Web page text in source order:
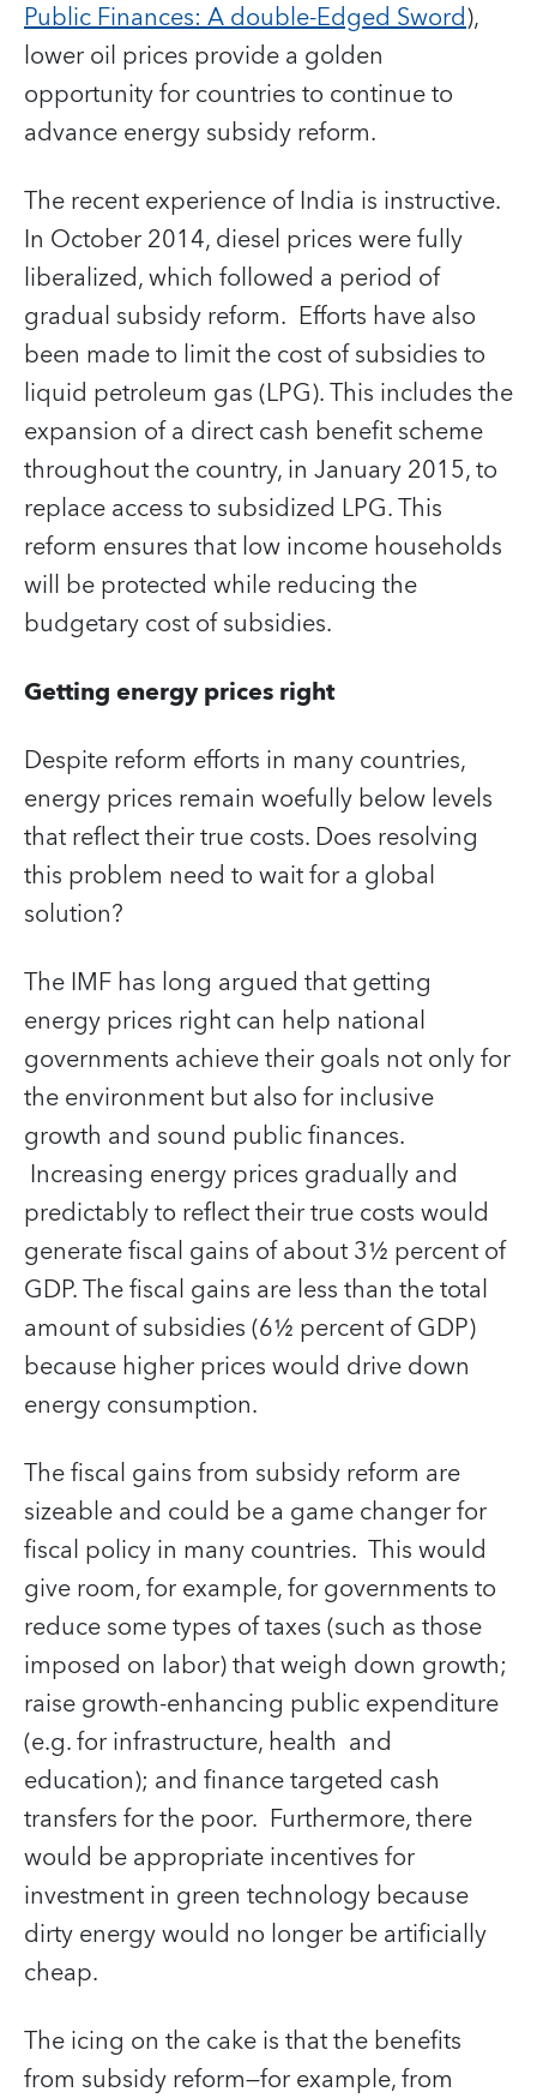
Public Finances: A double-Edged Sword),
lower oil prices provide a golden
opportunity for countries to continue to
advance energy subsidy reform.
The recent experience of India is instructive.
In October 2014, diesel prices were fully
liberalized, which followed a period of
gradual subsidy reform. Efforts have also
been made to limit the cost of subsidies to
liquid petroleum gas (LPG). This includes the
expansion of a direct cash benefit scheme
throughout the country, in January 2015, to
replace access to subsidized LPG. This
reform ensures that low income households
will be protected while reducing the
budgetary cost of subsidies.
Getting energy prices right
Despite reform efforts in many countries,
energy prices remain woefully below levels
that reflect their true costs. Does resolving
this problem need to wait for a global
solution?
The IMF has long argued that getting
energy prices right can help national
governments achieve their goals not only for
the environment but also for inclusive
growth and sound public finances.
Increasing energy prices gradually and
predictably to reflect their true costs would
generate fiscal gains of about 3½ percent of
GDP. The fiscal gains are less than the total
amount of subsidies (6½ percent of GDP)
because higher prices would drive down
energy consumption.
The fiscal gains from subsidy reform are
sizeable and could be a game changer for
fiscal policy in many countries. This would
give room, for example, for governments to
reduce some types of taxes (such as those
imposed on labor) that weigh down growth;
raise growth-enhancing public expenditure
(e.g. for infrastructure, health and
education); and finance targeted cash
transfers for the poor. Furthermore, there
would be appropriate incentives for
investment in green technology because
dirty energy would no longer be artificially
cheap.
The icing on the cake is that the benefits
from subsidy reform—for example, from